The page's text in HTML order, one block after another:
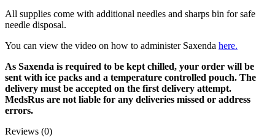
All supplies come with additional needles and sharps bin for safe
needle disposal.
You can view the video on how to administer Saxenda here.
As Saxenda is required to be kept chilled, your order will be
sent with ice packs and a temperature controlled pouch. The
delivery must be accepted on the first delivery attempt.
MedsRus are not liable for any deliveries missed or address
errors.
Reviews (0)